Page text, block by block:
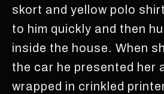
skort and yellow polo
to him quickly and then
inside the house. When
the car he presented her
wrapped in crinkled